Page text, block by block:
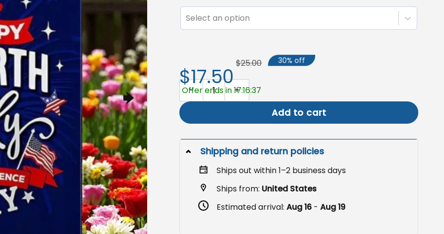
Select an option
July 4th Garden Flag, Patriotic Yard Decor quantity
Add to cart
$17.50
$25.00 30% off
Offer ends in 17:16:36
Shipping and return policies
Ships out within 1–2 business days
Ships from: United States
Estimated arrival:Aug 16 -Aug 19